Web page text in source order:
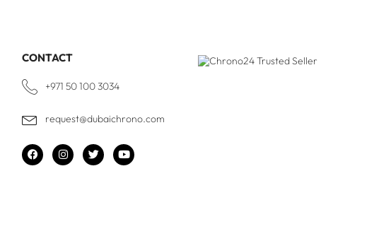
CONTACT
+971 50 100 3034
request@dubaichrono.com